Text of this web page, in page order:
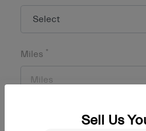
Miles *
Sell Us